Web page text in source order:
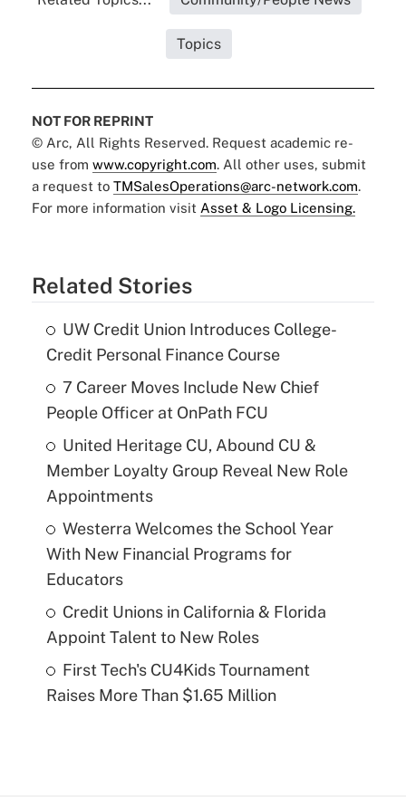
Topics
NOT FOR REPRINT
© Arc, All Rights Reserved. Request academic re-
use from www.copyright.com. All other uses, submit
a request to TMSalesOperations@arc-network.com.
For more information visit Asset & Logo Licensing.
Related Stories
UW Credit Union Introduces College-
Credit Personal Finance Course
7 Career Moves Include New Chief
People Officer at OnPath FCU
United Heritage CU, Abound CU &
Member Loyalty Group Reveal New Role
Appointments
Westerra Welcomes the School Year
With New Financial Programs for
Educators
Credit Unions in California & Florida
Appoint Talent to New Roles
First Tech's CU4Kids Tournament
Raises More Than $1.65 Million